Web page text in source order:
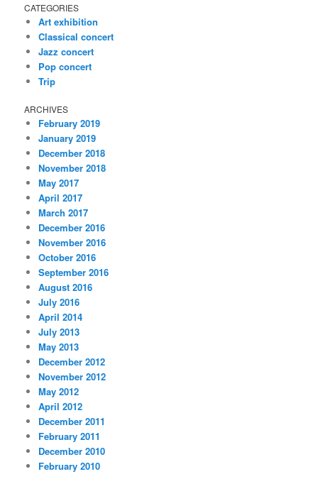
CATEGORIES
Art exhibition
Classical concert
Jazz concert
Pop concert
Trip
ARCHIVES
February 2019
January 2019
December 2018
November 2018
May 2017
April 2017
March 2017
December 2016
November 2016
October 2016
September 2016
August 2016
July 2016
April 2014
July 2013
May 2013
December 2012
November 2012
May 2012
April 2012
December 2011
February 2011
December 2010
February 2010